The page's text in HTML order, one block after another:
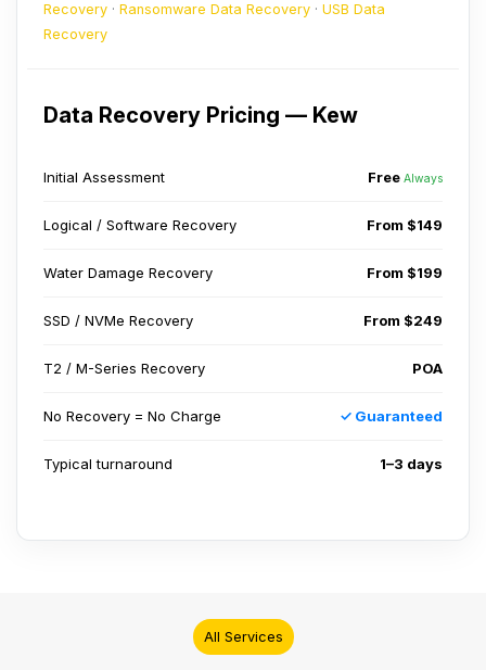
Recovery · Ransomware Data Recovery · USB Data
Recovery
Data Recovery Pricing — Kew
Initial Assessment Free Always
Logical / Software Recovery From $149
Water Damage Recovery From $199
SSD / NVMe Recovery From $249
T2 / M-Series Recovery POA
No Recovery = No Charge ✓ Guaranteed
Typical turnaround 1–3 days
All Services